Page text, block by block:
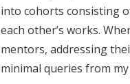
into cohorts consisting
each other’s works.
mentors, addressing
minimal queries from